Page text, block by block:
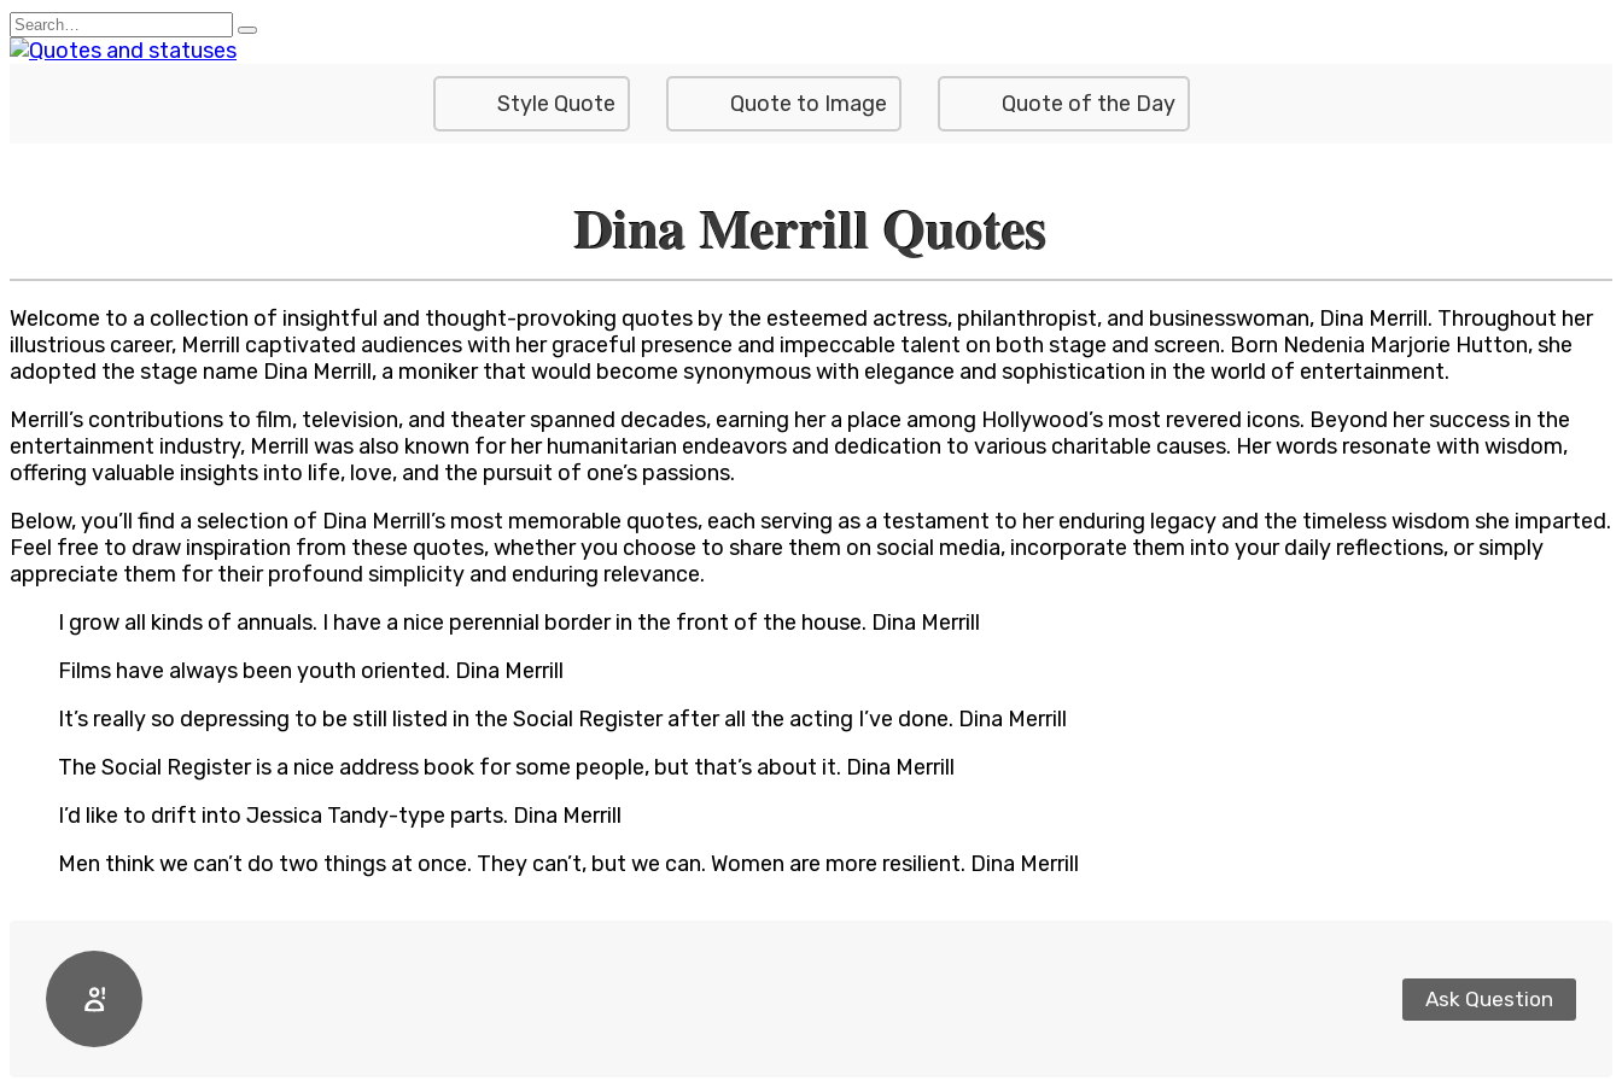
Skip
to
Search
for:
Style Quote Quote to Image Quote of the Day
Dina Merrill Quotes
Welcome to a collection of insightful and thought-provoking quotes by the esteemed actress, philanthropist, and businesswoman, Dina Merrill. Throughout her
illustrious career, Merrill captivated audiences with her graceful presence and impeccable talent on both stage and screen. Born Nedenia Marjorie Hutton, she
adopted the stage name Dina Merrill, a moniker that would become synonymous with elegance and sophistication in the world of entertainment.
Merrill’s contributions to film, television, and theater spanned decades, earning her a place among Hollywood’s most revered icons. Beyond her success in the
entertainment industry, Merrill was also known for her humanitarian endeavors and dedication to various charitable causes. Her words resonate with wisdom,
offering valuable insights into life, love, and the pursuit of one’s passions.
Below, you’ll find a selection of Dina Merrill’s most memorable quotes, each serving as a testament to her enduring legacy and the timeless wisdom she imparted.
Feel free to draw inspiration from these quotes, whether you choose to share them on social media, incorporate them into your daily reflections, or simply
appreciate them for their profound simplicity and enduring relevance.
I grow all kinds of annuals. I have a nice perennial border in the front of the house. Dina Merrill
Films have always been youth oriented. Dina Merrill
It’s really so depressing to be still listed in the Social Register after all the acting I’ve done. Dina Merrill
The Social Register is a nice address book for some people, but that’s about it. Dina Merrill
I’d like to drift into Jessica Tandy-type parts. Dina Merrill
Men think we can’t do two things at once. They can’t, but we can. Women are more resilient. Dina Merrill
Ask Question